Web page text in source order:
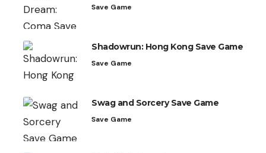
Save Game
Shadowrun: Hong Kong Save Game
Save Game
Swag and Sorcery Save Game
Save Game